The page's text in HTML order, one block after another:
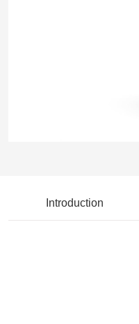
Introduction